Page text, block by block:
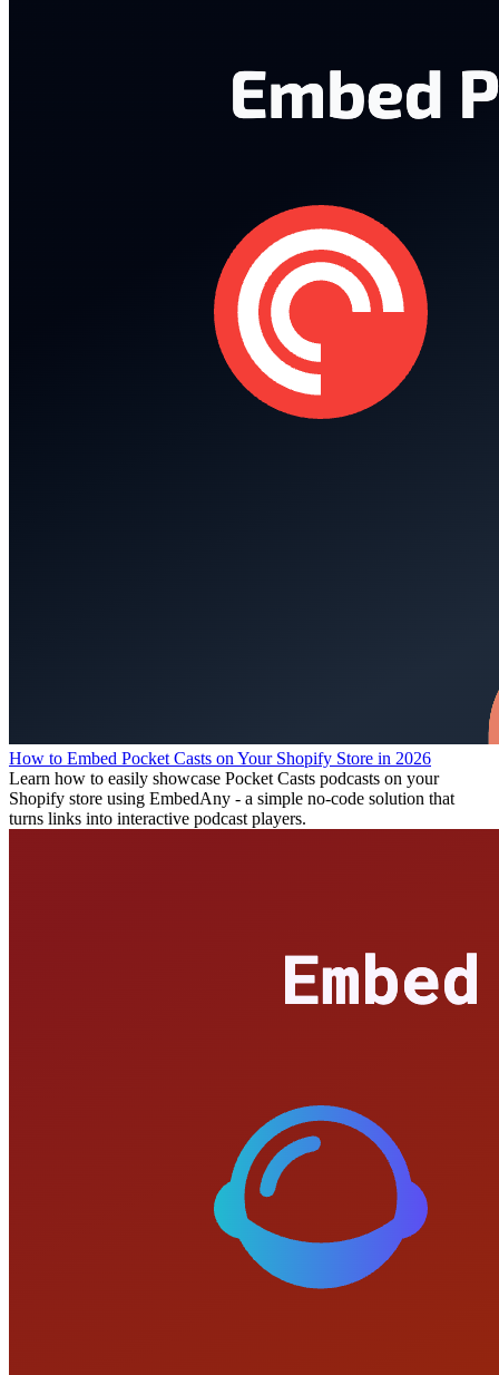
How to Embed Pocket Casts on Your Shopify Store in 2026
Learn how to easily showcase Pocket Casts podcasts on your
Shopify store using EmbedAny - a simple no-code solution that
turns links into interactive podcast players.